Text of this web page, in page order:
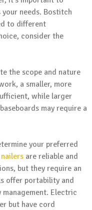
needs. Bostitch
to different
consider the
the scope and nature
a smaller, more
while larger
may require a
your preferred
nailers are reliable and
but they require an
offer portability and
Electric
but have cord